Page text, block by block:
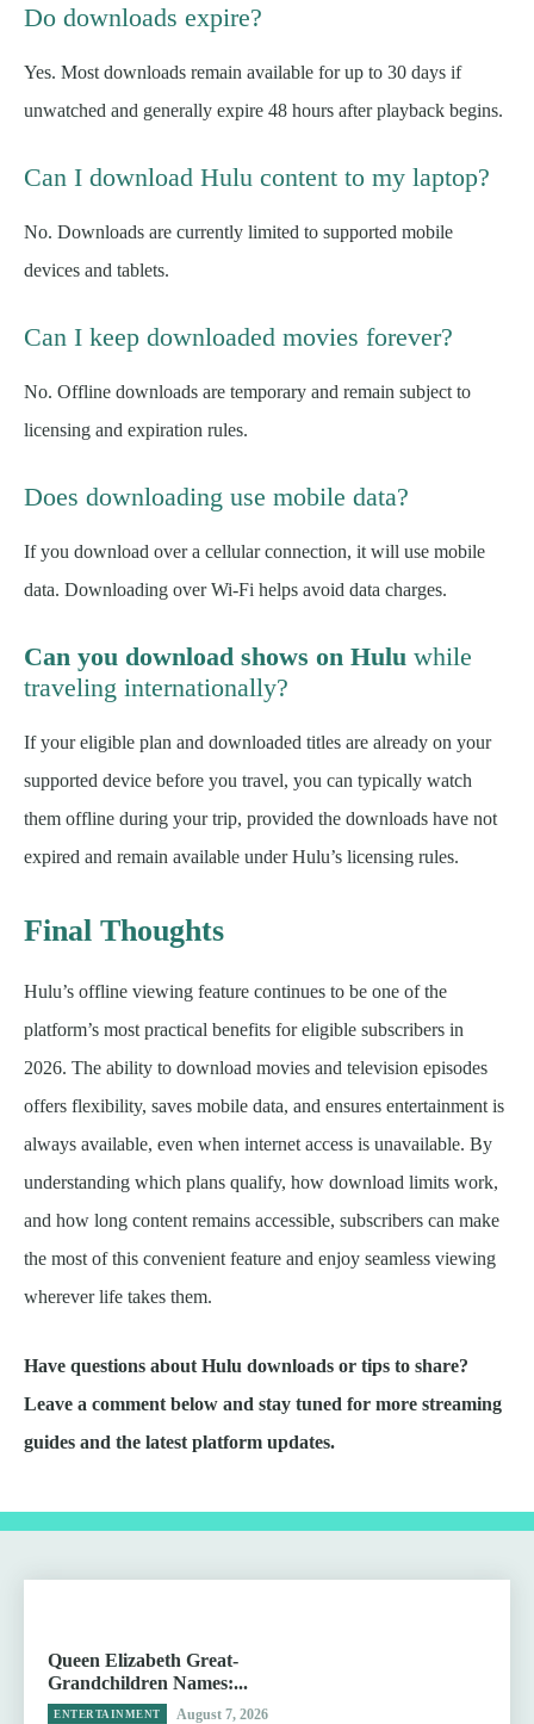
Do downloads expire?
Yes. Most downloads remain available for up to 30 days if
unwatched and generally expire 48 hours after playback begins.
Can I download Hulu content to my laptop?
No. Downloads are currently limited to supported mobile
devices and tablets.
Can I keep downloaded movies forever?
No. Offline downloads are temporary and remain subject to
licensing and expiration rules.
Does downloading use mobile data?
If you download over a cellular connection, it will use mobile
data. Downloading over Wi-Fi helps avoid data charges.
Can you download shows on Hulu while
traveling internationally?
If your eligible plan and downloaded titles are already on your
supported device before you travel, you can typically watch
them offline during your trip, provided the downloads have not
expired and remain available under Hulu’s licensing rules.
Final Thoughts
Hulu’s offline viewing feature continues to be one of the
platform’s most practical benefits for eligible subscribers in
2026. The ability to download movies and television episodes
offers flexibility, saves mobile data, and ensures entertainment is
always available, even when internet access is unavailable. By
understanding which plans qualify, how download limits work,
and how long content remains accessible, subscribers can make
the most of this convenient feature and enjoy seamless viewing
wherever life takes them.
Have questions about Hulu downloads or tips to share?
Leave a comment below and stay tuned for more streaming
guides and the latest platform updates.
Queen Elizabeth Great-
Grandchildren Names:...
ENTERTAINMENT August 7, 2026